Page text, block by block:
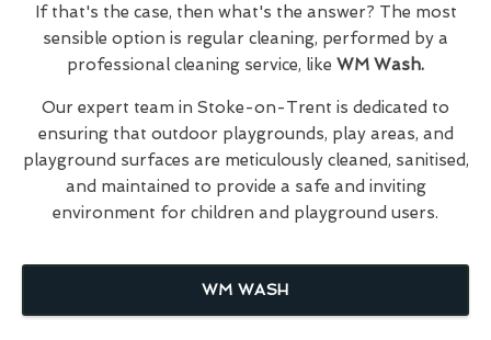
If that's the case, then what's the answer? The most
sensible option is regular cleaning, performed by a
professional cleaning service, like WM Wash.
Our expert team in Stoke-on-Trent is dedicated to
ensuring that outdoor playgrounds, play areas, and
playground surfaces are meticulously cleaned, sanitised,
and maintained to provide a safe and inviting
environment for children and playground users.
WM WASH